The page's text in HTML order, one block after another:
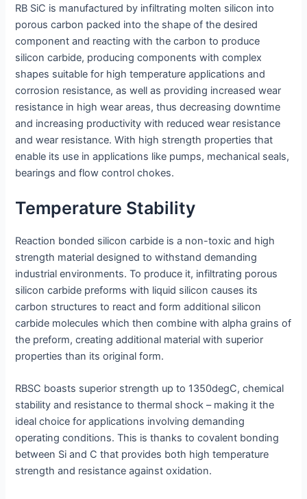
RB SiC is manufactured by infiltrating molten silicon into
porous carbon packed into the shape of the desired
component and reacting with the carbon to produce
silicon carbide, producing components with complex
shapes suitable for high temperature applications and
corrosion resistance, as well as providing increased wear
resistance in high wear areas, thus decreasing downtime
and increasing productivity with reduced wear resistance
and wear resistance. With high strength properties that
enable its use in applications like pumps, mechanical seals,
bearings and flow control chokes.
Temperature Stability
Reaction bonded silicon carbide is a non-toxic and high
strength material designed to withstand demanding
industrial environments. To produce it, infiltrating porous
silicon carbide preforms with liquid silicon causes its
carbon structures to react and form additional silicon
carbide molecules which then combine with alpha grains of
the preform, creating additional material with superior
properties than its original form.
RBSC boasts superior strength up to 1350degC, chemical
stability and resistance to thermal shock – making it the
ideal choice for applications involving demanding
operating conditions. This is thanks to covalent bonding
between Si and C that provides both high temperature
strength and resistance against oxidation.